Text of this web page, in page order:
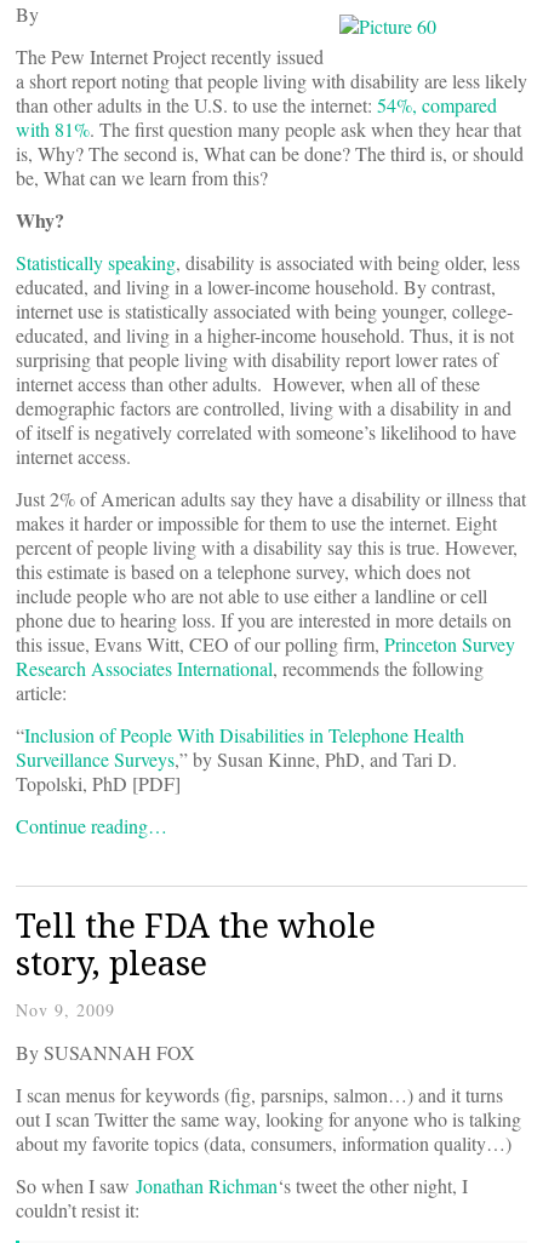
By
The Pew Internet Project recently issued
a short report noting that people living with disability are less likely
than other adults in the U.S. to use the internet: 54%, compared
with 81%. The first question many people ask when they hear that
is, Why? The second is, What can be done? The third is, or should
be, What can we learn from this?
Why?
Statistically speaking, disability is associated with being older, less
educated, and living in a lower-income household. By contrast,
internet use is statistically associated with being younger, college-
educated, and living in a higher-income household. Thus, it is not
surprising that people living with disability report lower rates of
internet access than other adults. However, when all of these
demographic factors are controlled, living with a disability in and
of itself is negatively correlated with someone’s likelihood to have
internet access.
Just 2% of American adults say they have a disability or illness that
makes it harder or impossible for them to use the internet. Eight
percent of people living with a disability say this is true. However,
this estimate is based on a telephone survey, which does not
include people who are not able to use either a landline or cell
phone due to hearing loss. If you are interested in more details on
this issue, Evans Witt, CEO of our polling firm, Princeton Survey
Research Associates International, recommends the following
article:
“Inclusion of People With Disabilities in Telephone Health
Surveillance Surveys,” by Susan Kinne, PhD, and Tari D.
Topolski, PhD [PDF]
Continue reading…
Tell the FDA the whole
story, please
Nov 9, 2009
By SUSANNAH FOX
I scan menus for keywords (fig, parsnips, salmon…) and it turns
out I scan Twitter the same way, looking for anyone who is talking
about my favorite topics (data, consumers, information quality…)
So when I saw Jonathan Richman‘s tweet the other night, I
couldn’t resist it: